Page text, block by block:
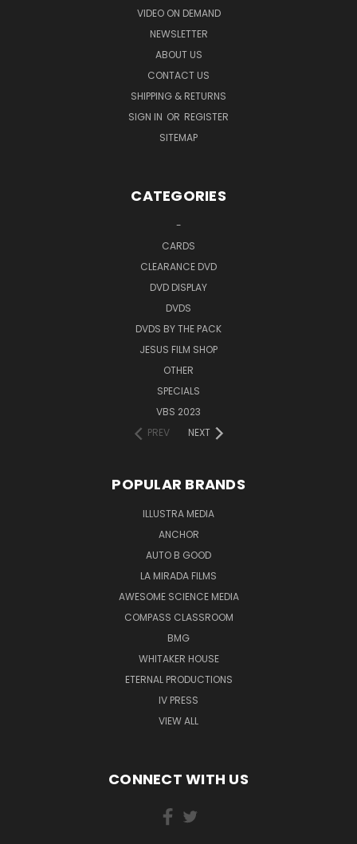
VIDEO ON DEMAND
NEWSLETTER
ABOUT US
CONTACT US
SHIPPING & RETURNS
SIGN IN OR REGISTER
SITEMAP
CATEGORIES
-
CARDS
CLEARANCE DVD
DVD DISPLAY
DVDS
DVDS BY THE PACK
JESUS FILM SHOP
OTHER
SPECIALS
VBS 2023
PREV
NEXT
POPULAR BRANDS
ILLUSTRA MEDIA
ANCHOR
AUTO B GOOD
LA MIRADA FILMS
AWESOME SCIENCE MEDIA
COMPASS CLASSROOM
BMG
WHITAKER HOUSE
ETERNAL PRODUCTIONS
IV PRESS
VIEW ALL
CONNECT WITH US